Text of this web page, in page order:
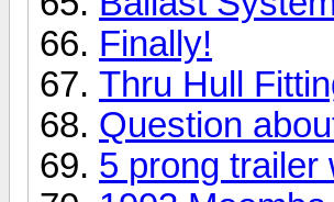
Finally!
Thru Hull
Question
5 prong trailer